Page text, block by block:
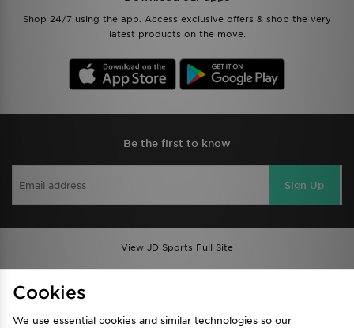
Shop 24/7 using the app. Access exclusive offers & shop the very
latest products on the move.
Be the first to know
Sign Up
View JD Sports Full Site
Privacy & Cookies
FAQ
Careers
Cookies
We use essential cookies and similar technologies so our